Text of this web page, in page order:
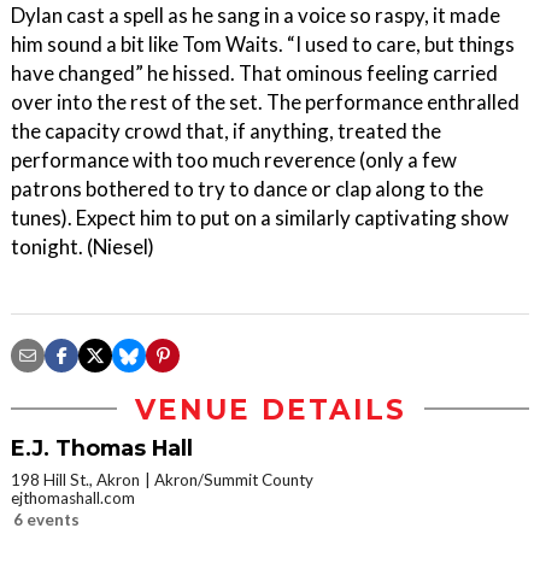
Dylan cast a spell as he sang in a voice so raspy, it made
him sound a bit like Tom Waits. “I used to care, but things
have changed” he hissed. That ominous feeling carried
over into the rest of the set. The performance enthralled
the capacity crowd that, if anything, treated the
performance with too much reverence (only a few
patrons bothered to try to dance or clap along to the
tunes). Expect him to put on a similarly captivating show
tonight. (Niesel)
VENUE DETAILS
E.J. Thomas Hall
198 Hill St., Akron
Akron/Summit County
ejthomashall.com
6 events